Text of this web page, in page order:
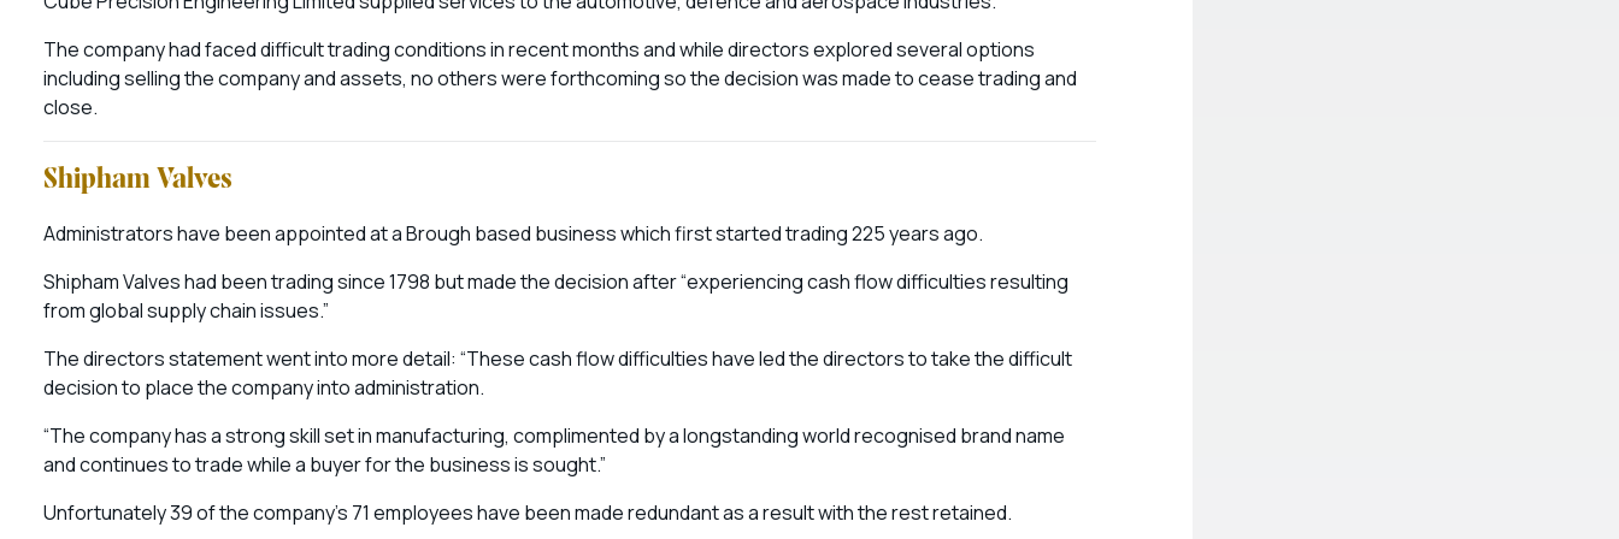
The company had faced difficult trading conditions in recent months and while directors explored several options
including selling the company and assets, no others were forthcoming so the decision was made to cease trading and
close.
Shipham Valves
Administrators have been appointed at a Brough based business which first started trading 225 years ago.
Shipham Valves had been trading since 1798 but made the decision after “experiencing cash flow difficulties resulting
from global supply chain issues.”
The directors statement went into more detail: “These cash flow difficulties have led the directors to take the difficult
decision to place the company into administration.
“The company has a strong skill set in manufacturing, complimented by a longstanding world recognised brand name
and continues to trade while a buyer for the business is sought.”
Unfortunately 39 of the company’s 71 employees have been made redundant as a result with the rest retained.